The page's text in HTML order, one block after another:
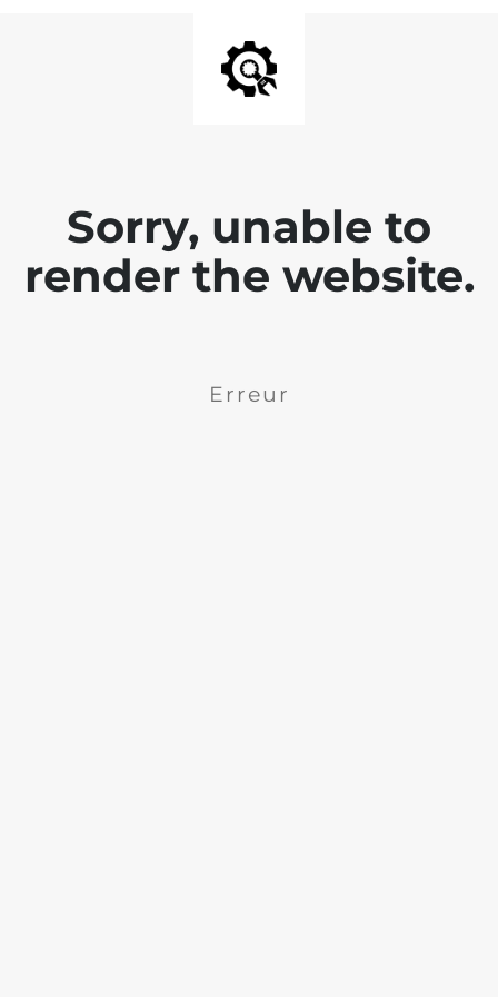
Sorry, unable to
render the website.
Erreur